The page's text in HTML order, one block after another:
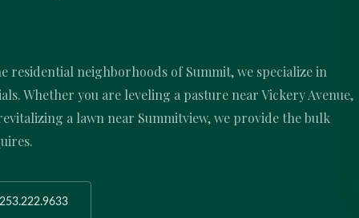
residential neighborhoods of Summit, we specialize in
Whether you are leveling a pasture near Vickery Avenue,
a lawn near Summitview, we provide the bulk
253.222.9633